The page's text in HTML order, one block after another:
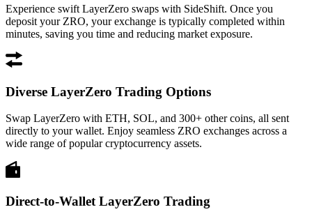
Experience swift LayerZero swaps with SideShift. Once you
deposit your ZRO, your exchange is typically completed within
minutes, saving you time and reducing market exposure.
Diverse LayerZero Trading Options
Swap LayerZero with ETH, SOL, and 300+ other coins, all sent
directly to your wallet. Enjoy seamless ZRO exchanges across a
wide range of popular cryptocurrency assets.
Direct-to-Wallet LayerZero Trading